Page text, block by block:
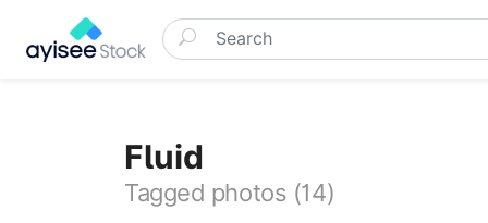
Fluid
Tagged photos (14)